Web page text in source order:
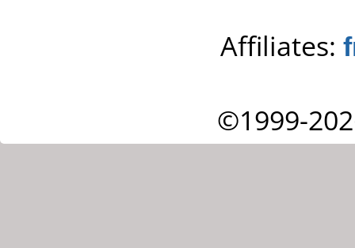
Affiliates:
©1999-